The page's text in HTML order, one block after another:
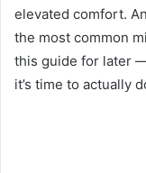
elevated comfort.
the most common
this guide for later
it’s time to actually